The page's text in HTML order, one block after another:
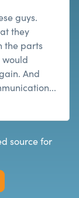
guys.
they
the parts
And
source for